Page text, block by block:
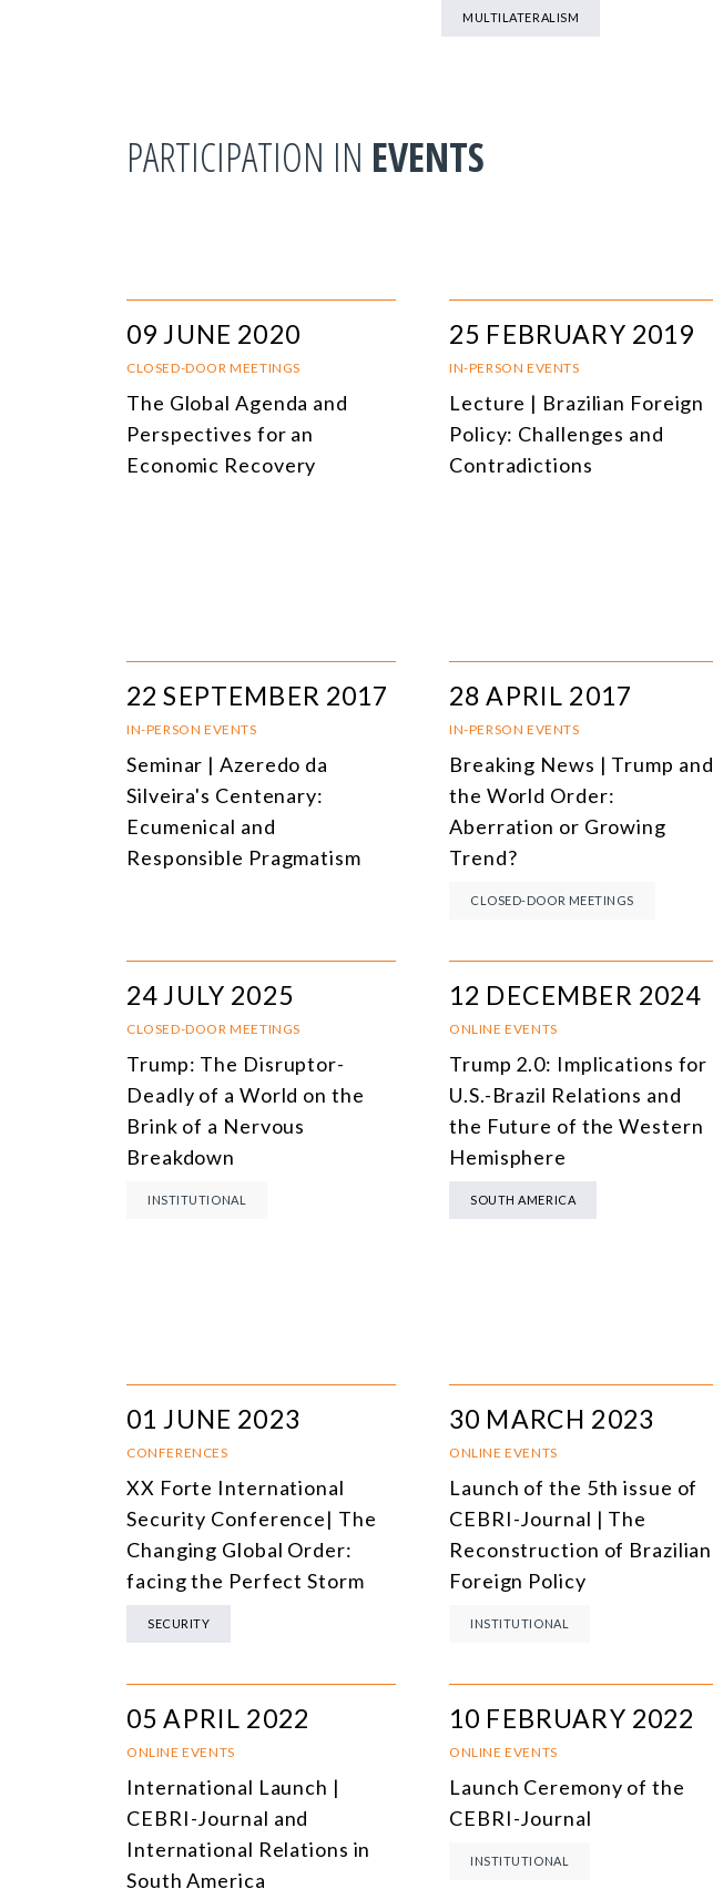
MULTILATERALISM
PARTICIPATION IN EVENTS
09 JUNE 2020
CLOSED-DOOR MEETINGS
The Global Agenda and
Perspectives for an
Economic Recovery
25 FEBRUARY 2019
IN-PERSON EVENTS
Lecture | Brazilian Foreign
Policy: Challenges and
Contradictions
22 SEPTEMBER 2017
IN-PERSON EVENTS
Seminar | Azeredo da
Silveira's Centenary:
Ecumenical and
Responsible Pragmatism
28 APRIL 2017
IN-PERSON EVENTS
Breaking News | Trump and
the World Order:
Aberration or Growing
Trend?
CLOSED-DOOR MEETINGS
24 JULY 2025
CLOSED-DOOR MEETINGS
Trump: The Disruptor-
Deadly of a World on the
Brink of a Nervous
Breakdown
INSTITUTIONAL
12 DECEMBER 2024
ONLINE EVENTS
Trump 2.0: Implications for
U.S.-Brazil Relations and
the Future of the Western
Hemisphere
SOUTH AMERICA
01 JUNE 2023
CONFERENCES
XX Forte International
Security Conference| The
Changing Global Order:
facing the Perfect Storm
SECURITY
30 MARCH 2023
ONLINE EVENTS
Launch of the 5th issue of
CEBRI-Journal | The
Reconstruction of Brazilian
Foreign Policy
INSTITUTIONAL
05 APRIL 2022
ONLINE EVENTS
International Launch |
CEBRI-Journal and
International Relations in
South America
10 FEBRUARY 2022
ONLINE EVENTS
Launch Ceremony of the
CEBRI-Journal
INSTITUTIONAL